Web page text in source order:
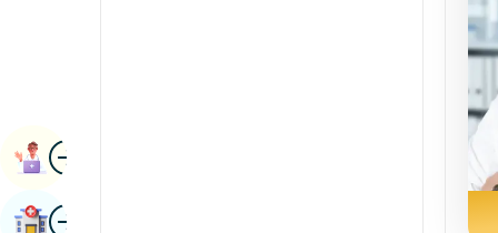
ImageBook Appointment
ImageFind Hospital